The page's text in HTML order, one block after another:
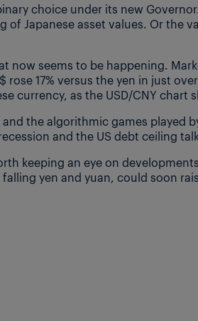
choice under its new
of Japanese asset values. Or the
now seems to be happening.
rose 17% versus the yen in just
currency, as the USD/CNY chart
the algorithmic games played
and the US debt ceiling
keeping an eye on
yen and yuan, could soon